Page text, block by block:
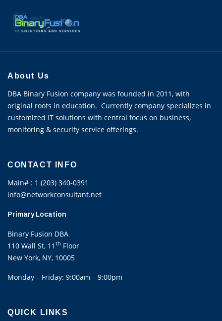
About Us
DBA Binary Fusion company was founded in 2011, with
original roots in education. Currently company specializes in
customized IT solutions with central focus on business,
monitoring & security service offerings.
CONTACT INFO
Main# : 1 (203) 340-0391
info@networkconsultant.net
Primary Location
Binary Fusion DBA
110 Wall St, 11 th Floor
New York, NY, 10005
Monday – Friday: 9:00am – 9:00pm
QUICK LINKS